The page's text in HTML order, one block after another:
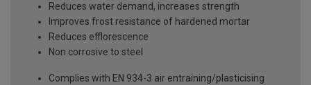
Reduces water demand, increases strength
Improves frost resistance of hardened mortar
Reduces efflorescence
Non corrosive to steel
Complies with EN 934-3 air entraining/plasticising